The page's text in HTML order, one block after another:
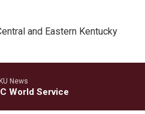
and Eastern Kentucky
News
World Service